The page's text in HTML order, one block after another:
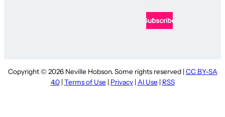
Copyright © 2026 Neville Hobson. Some rights reserved | CC BY-SA
4.0| Terms of Use | Privacy| AI Use | RSS